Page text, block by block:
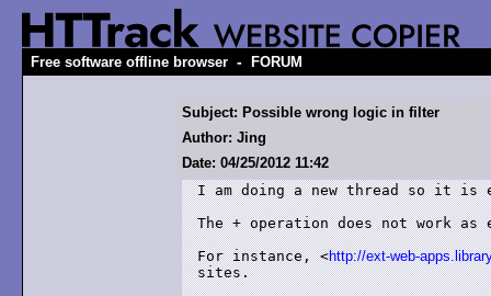
Free software offline browser - FORUM
Subject: Possible wrong logic in filter
Author: Jing
Date: 04/25/2012 11:42
I am doing a new thread so it is
The + operation does not work as
For instance, <http://ext-web-
sites.